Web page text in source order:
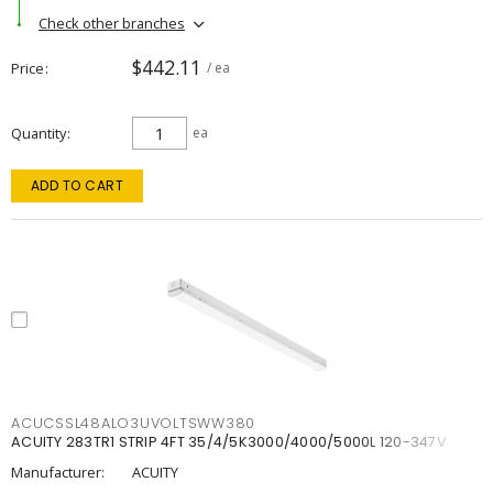
Check other branches
Price $442.11 / ea
Quantity ea
ADD TO CART
ACUCSSL48ALO3UVOLTSWW380
ACUITY 283TR1 STRIP 4FT 35/4/5K3000/4000/5000L 120-347V
Manufacturer:
ACUITY